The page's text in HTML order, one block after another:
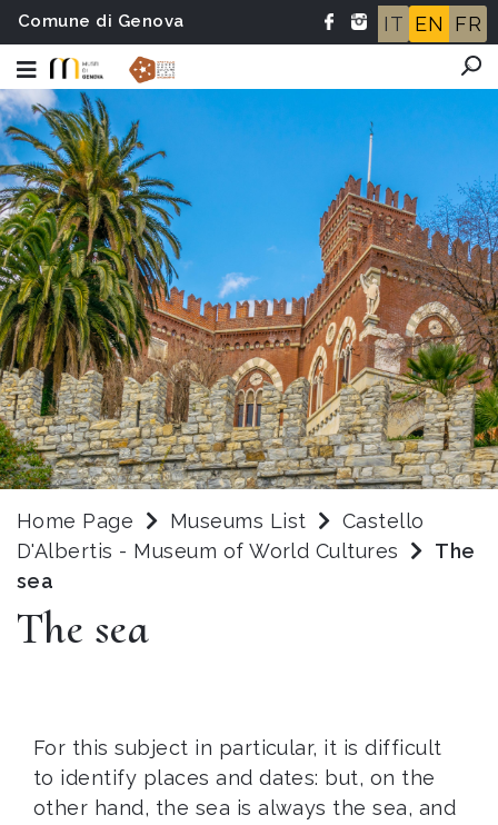
Comune di Genova IT EN FR
Home Page Museums List
Castello
D'Albertis - Museum of World Cultures
The
sea
The sea
For this subject in particular, it is difficult
to identify places and dates: but, on the
other hand, the sea is always the sea, and